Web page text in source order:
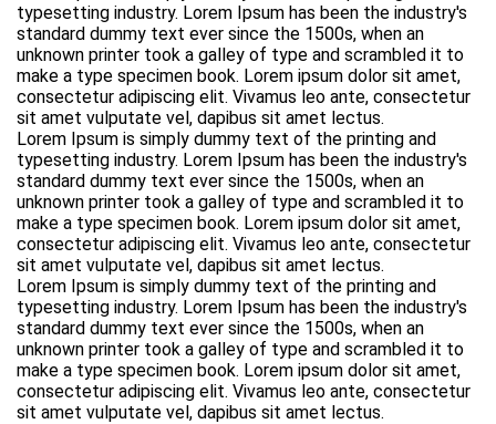
typesetting industry. Lorem Ipsum has been the industry's
standard dummy text ever since the 1500s, when an
unknown printer took a galley of type and scrambled it to
make a type specimen book. Lorem ipsum dolor sit amet,
consectetur adipiscing elit. Vivamus leo ante, consectetur
sit amet vulputate vel, dapibus sit amet lectus.
Lorem Ipsum is simply dummy text of the printing and
typesetting industry. Lorem Ipsum has been the industry's
standard dummy text ever since the 1500s, when an
unknown printer took a galley of type and scrambled it to
make a type specimen book. Lorem ipsum dolor sit amet,
consectetur adipiscing elit. Vivamus leo ante, consectetur
sit amet vulputate vel, dapibus sit amet lectus.
Lorem Ipsum is simply dummy text of the printing and
typesetting industry. Lorem Ipsum has been the industry's
standard dummy text ever since the 1500s, when an
unknown printer took a galley of type and scrambled it to
make a type specimen book. Lorem ipsum dolor sit amet,
consectetur adipiscing elit. Vivamus leo ante, consectetur
sit amet vulputate vel, dapibus sit amet lectus.